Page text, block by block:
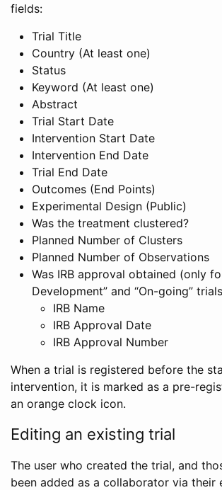
fields:
Trial Title
Country (At least one)
Status
Keyword (At least one)
Abstract
Trial Start Date
Intervention Start Date
Intervention End Date
Trial End Date
Outcomes (End Points)
Experimental Design (Public)
Was the treatment clustered?
Planned Number of Clusters
Planned Number of Observations
Was IRB approval obtained (only
Development” and “On-going”
IRB Name
IRB Approval Date
IRB Approval Number
When a trial is registered before the
intervention, it is marked as a pre-
an orange clock icon.
Editing an existing trial
The user who created the trial, and
been added as a collaborator via their